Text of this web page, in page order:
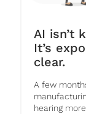
AI isn’t
It’s
clear.
A few
hearing